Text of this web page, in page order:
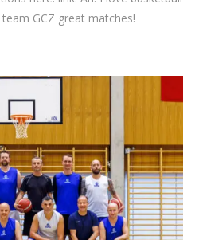
GCZ great matches!